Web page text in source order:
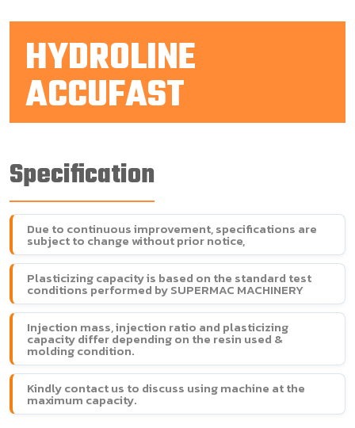
HYDROLINE
ACCUFAST
Specification
Due to continuous improvement, specifications are
subject to change without prior notice,
Plasticizing capacity is based on the standard test
conditions performed by SUPERMAC MACHINERY
Injection mass, injection ratio and plasticizing
capacity differ depending on the resin used &
molding condition.
Kindly contact us to discuss using machine at the
maximum capacity.